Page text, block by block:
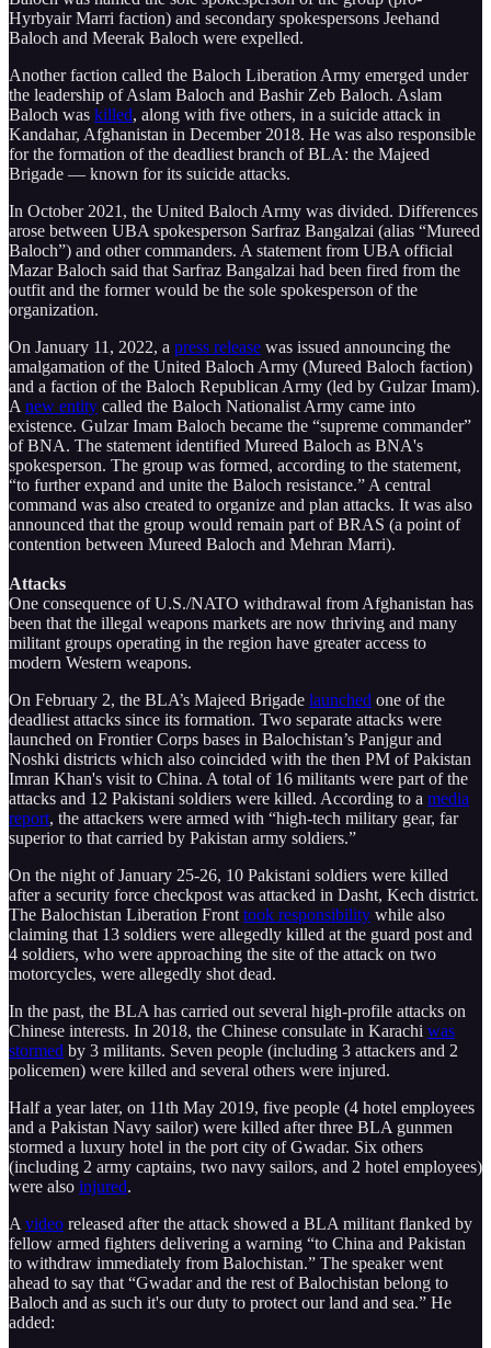
Hyrbyair Marri faction) and secondary spokespersons Jeehand
Baloch and Meerak Baloch were expelled.
Another faction called the Baloch Liberation Army emerged under
the leadership of Aslam Baloch and Bashir Zeb Baloch. Aslam
Baloch was killed, along with five others, in a suicide attack in
Kandahar, Afghanistan in December 2018. He was also responsible
for the formation of the deadliest branch of BLA: the Majeed
Brigade — known for its suicide attacks.
In October 2021, the United Baloch Army was divided. Differences
arose between UBA spokesperson Sarfraz Bangalzai (alias “Mureed
Baloch”) and other commanders. A statement from UBA official
Mazar Baloch said that Sarfraz Bangalzai had been fired from the
outfit and the former would be the sole spokesperson of the
organization.
On January 11, 2022, a press release was issued announcing the
amalgamation of the United Baloch Army (Mureed Baloch faction)
and a faction of the Baloch Republican Army (led by Gulzar Imam).
A new entity called the Baloch Nationalist Army came into
existence. Gulzar Imam Baloch became the “supreme commander”
of BNA. The statement identified Mureed Baloch as BNA's
spokesperson. The group was formed, according to the statement,
“to further expand and unite the Baloch resistance.” A central
command was also created to organize and plan attacks. It was also
announced that the group would remain part of BRAS (a point of
contention between Mureed Baloch and Mehran Marri).
Attacks
One consequence of U.S./NATO withdrawal from Afghanistan has
been that the illegal weapons markets are now thriving and many
militant groups operating in the region have greater access to
modern Western weapons.
On February 2, the BLA’s Majeed Brigade launched one of the
deadliest attacks since its formation. Two separate attacks were
launched on Frontier Corps bases in Balochistan’s Panjgur and
Noshki districts which also coincided with the then PM of Pakistan
Imran Khan's visit to China. A total of 16 militants were part of the
attacks and 12 Pakistani soldiers were killed. According to a media
report, the attackers were armed with “high-tech military gear, far
superior to that carried by Pakistan army soldiers.”
On the night of January 25-26, 10 Pakistani soldiers were killed
after a security force checkpost was attacked in Dasht, Kech district.
The Balochistan Liberation Front took responsibility while also
claiming that 13 soldiers were allegedly killed at the guard post and
4 soldiers, who were approaching the site of the attack on two
motorcycles, were allegedly shot dead.
In the past, the BLA has carried out several high-profile attacks on
Chinese interests. In 2018, the Chinese consulate in Karachi was
stormed by 3 militants. Seven people (including 3 attackers and 2
policemen) were killed and several others were injured.
Half a year later, on 11th May 2019, five people (4 hotel employees
and a Pakistan Navy sailor) were killed after three BLA gunmen
stormed a luxury hotel in the port city of Gwadar. Six others
(including 2 army captains, two navy sailors, and 2 hotel employees)
were also injured.
A video released after the attack showed a BLA militant flanked by
fellow armed fighters delivering a warning “to China and Pakistan
to withdraw immediately from Balochistan.” The speaker went
ahead to say that “Gwadar and the rest of Balochistan belong to
Baloch and as such it's our duty to protect our land and sea.” He
added: